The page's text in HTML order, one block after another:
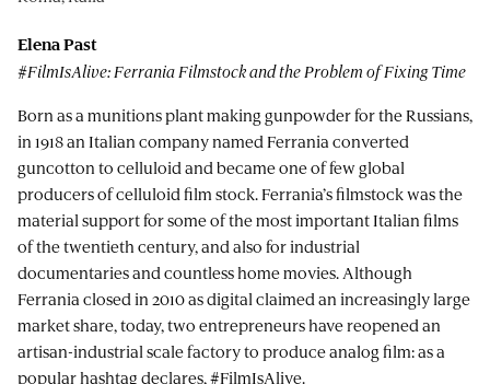
Elena Past
#FilmIsAlive: Ferrania Filmstock and the Problem of Fixing Time
Born as a munitions plant making gunpowder for the Russians,
in 1918 an Italian company named Ferrania converted
guncotton to celluloid and became one of few global
producers of celluloid film stock. Ferrania’s filmstock was the
material support for some of the most important Italian films
of the twentieth century, and also for industrial
documentaries and countless home movies. Although
Ferrania closed in 2010 as digital claimed an increasingly large
market share, today, two entrepreneurs have reopened an
artisan-industrial scale factory to produce analog film: as a
popular hashtag declares, #FilmIsAlive.